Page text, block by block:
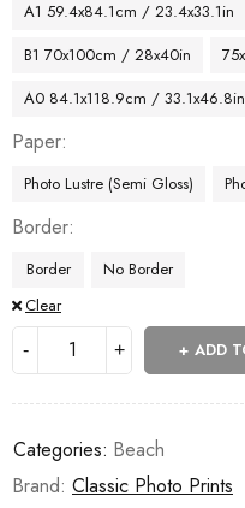
A1 59.4x84.1cm / 23.4x33.1in
B1 70x100cm / 28x40in
A0 84.1x118.9cm / 33.1x46.8in
Paper
Photo Lustre (Semi Gloss)
Border
Border
No Border
Clear
ADD
Categories: Beach
Brand: Classic Photo Prints